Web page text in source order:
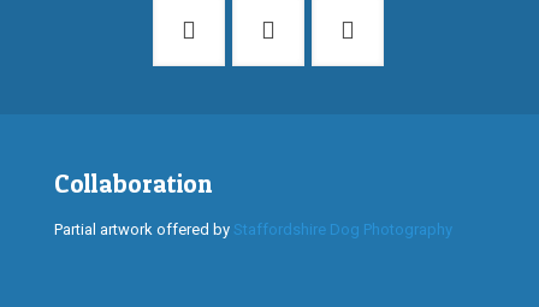
Collaboration
Partial artwork offered by Staffordshire Dog Photography